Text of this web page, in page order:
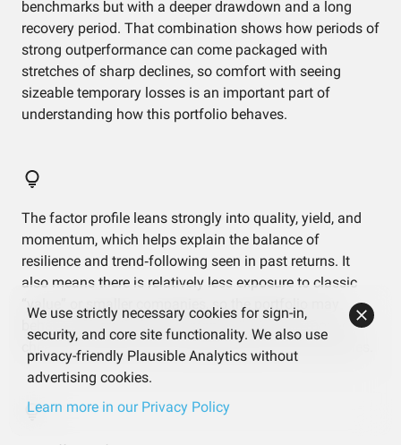
benchmarks but with a deeper drawdown and a long
recovery period. That combination shows how periods of
strong outperformance can come packaged with
stretches of sharp declines, so comfort with seeing
sizeable temporary losses is an important part of
understanding how this portfolio behaves.
The factor profile leans strongly into quality, yield, and
momentum, which helps explain the balance of
resilience and trend‑following seen in past returns. It
also means there is relatively less exposure to classic
“value” or smaller companies, so the portfolio may
behave differently from strategies that focus more on
cheap or small‑cap names during certain market cycles.
We use strictly necessary cookies for sign-in,
security, and core site functionality. We also use
privacy-friendly Plausible Analytics without
advertising cookies.
Learn more in our Privacy Policy